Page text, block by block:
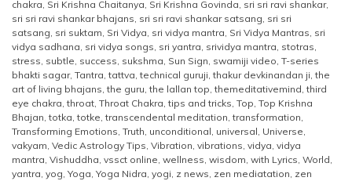
chakra, Sri Krishna Chaitanya, Sri Krishna Govinda, sri sri ravi shankar,
sri sri ravi shankar bhajans, sri sri ravi shankar satsang, sri sri
satsang, sri suktam, Sri Vidya, sri vidya mantra, Sri Vidya Mantras, sri
vidya sadhana, sri vidya songs, sri yantra, srividya mantra, stotras,
stress, subtle, success, sukshma, Sun Sign, swamiji video, T-series
bhakti sagar, Tantra,tattva,technical guruji,thakur devkinandan ji,the
art of living bhajans,the guru,the lallan top,themeditativemind,third
eye chakra,throat, Throat Chakra,tips and tricks, Top, Top Krishna
Bhajan,totka,totke,transcendental meditation,transformation,
Transforming Emotions, Truth, unconditional, universal, Universe,
vakyam, Vedic Astrology Tips, Vibration, vibrations, vidya, vidya
mantra, Vishuddha, vssct online, wellness, wisdom, with Lyrics, World,
yantra, yog, Yoga, Yoga Nidra, yogi, z news, zen mediatation, zen